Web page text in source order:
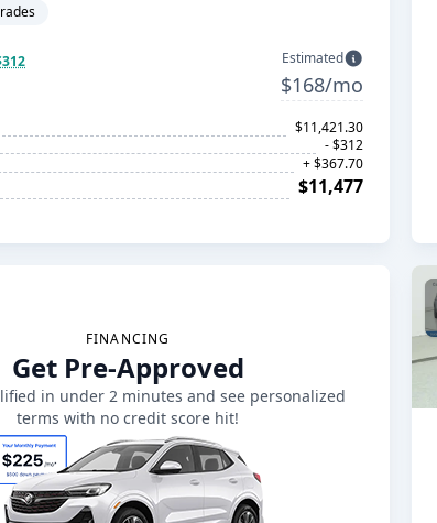
Estimated
$168/mo
$11,421.30
- $312
+ $367.70
$11,477
FINANCING
Get Pre-Approved
in under 2 minutes and see personalized
terms with no credit score hit!